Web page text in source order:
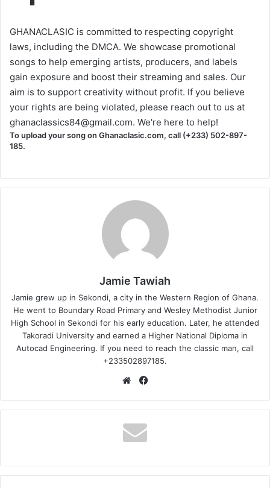
GHANACLASIC is committed to respecting copyright
laws, including the DMCA. We showcase promotional
songs to help emerging artists, producers, and labels
gain exposure and boost their streaming and sales. Our
aim is to support creativity without profit. If you believe
your rights are being violated, please reach out to us at
ghanaclassics84@gmail.com. We're here to help!
To upload your song on Ghanaclasic.com, call (+233) 502-897-
185.
Jamie Tawiah
Jamie grew up in Sekondi, a city in the Western Region of Ghana.
He went to Boundary Road Primary and Wesley Methodist Junior
High School in Sekondi for his early education. Later, he attended
Takoradi University and earned a Higher National Diploma in
Autocad Engineering. If you need to reach the classic man, call
+233502897185.
Website